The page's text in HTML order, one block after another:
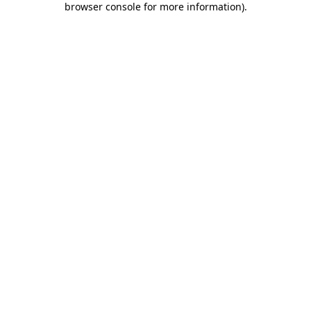
browser console for more information).